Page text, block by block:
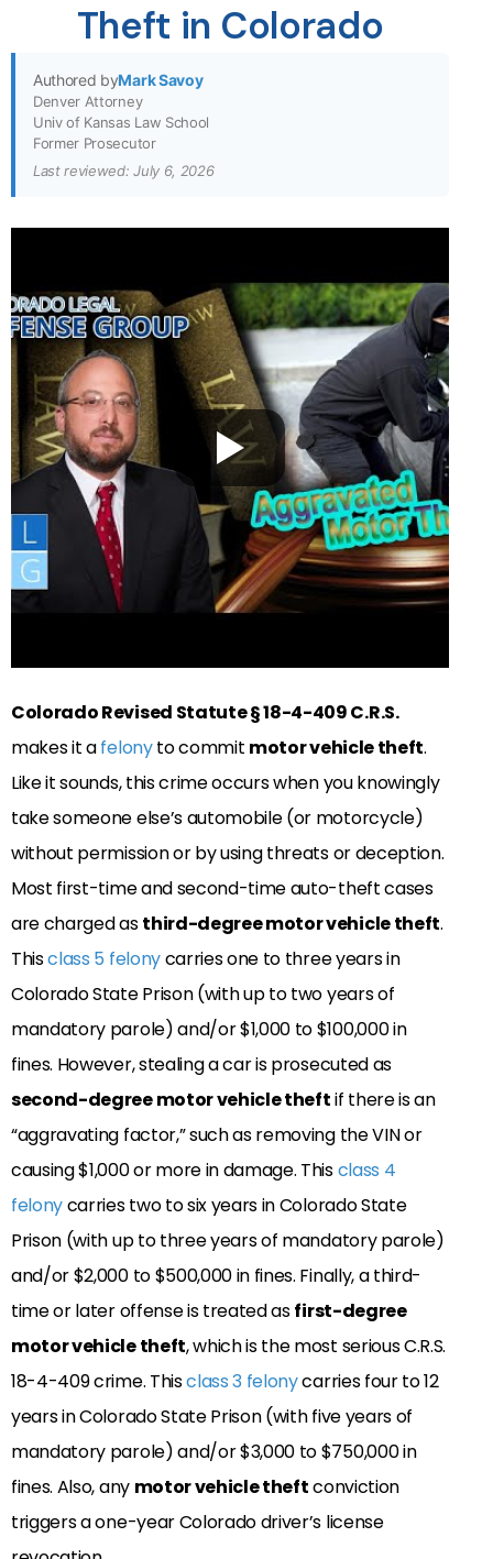
Theft in Colorado
Authored byMark Savoy
Denver Attorney
Univ of Kansas Law School
Former Prosecutor
Last reviewed: July 6, 2026
Colorado Revised Statute § 18-4-409 C.R.S.
makes it afelonyto commit motor vehicle theft.
Like it sounds, this crime occurs when you knowingly
take someone else’s automobile (or motorcycle)
without permission or by using threats or deception.
Most first-time and second-time auto-theft cases
are charged asthird-degree motor vehicle theft.
Thisclass 5 felonycarries one to three years in
Colorado State Prison (with up to two years of
mandatory parole) and/or $1,000 to $100,000 in
fines. However, stealing a car is prosecuted as
second-degree motor vehicle theftif there is an
“aggravating factor,” such as removing the VIN or
causing $1,000 or more in damage. Thisclass 4
felonycarries two to six years in Colorado State
Prison (with up to three years of mandatory parole)
and/or $2,000 to $500,000 in fines. Finally, a third-
time or later offense is treated asfirst-degree
motor vehicle theft, which is the most serious C.R.S.
18-4-409 crime. Thisclass 3 felonycarries four to 12
years in Colorado State Prison (with five years of
mandatory parole) and/or $3,000 to $750,000 in
fines. Also, any motor vehicle theftconviction
triggers a one-year Colorado driver’s license